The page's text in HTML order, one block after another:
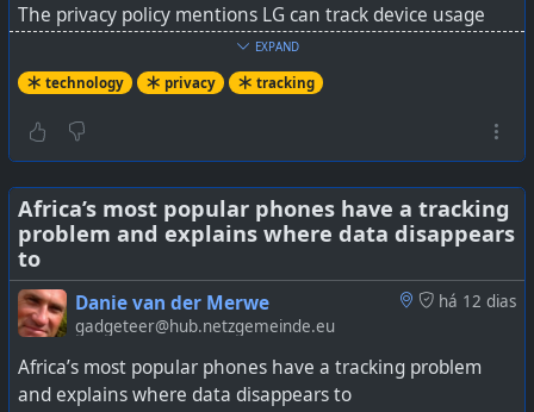
The privacy policy mentions LG can track device usage
data and online activity, including what sites you visit
and what activities you do on those sites. That is
metadata harvesting, much like WhatsApp does, and
users should have been aware of it. Although to be
It is also partly an issue with Windows updates and how
they just install automatically without any highlighting of
changes to a privacy policy. Microsoft has warned LG off
of this behaviour, but will that just be the adverts
disappearing, or the metadata tracking as well. I'd
imagine (my guess here) is that LG was also sharing that
metadata with advertisers, like WhatsApp states in their
EXPAND
technology privacy tracking
Africa’s most popular phones have a tracking
problem and explains where data disappears
to
há 12 dias
Danie van der Merwe
gadgeteer@hub.netzgemeinde.eu
Africa’s most popular phones have a tracking problem
and explains where data disappears to